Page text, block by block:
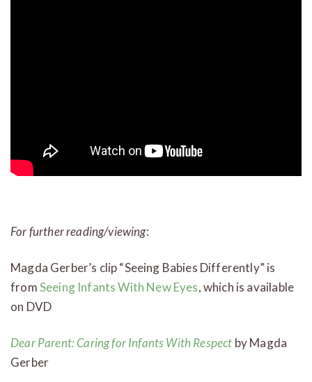
For further reading/viewing:
Magda Gerber’s clip “Seeing Babies Differently” is
fromSeeing Infants With New Eyes, which is available
on DVD
Dear Parent: Caring for Infants With Respect by Magda
Gerber